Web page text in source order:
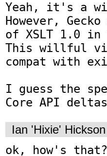
Yeah, it's a
However,
of XSLT 1.0
This willful
compat with
I guess the
Core API
Ian 'Hixie' Hickson
ok, how's that?